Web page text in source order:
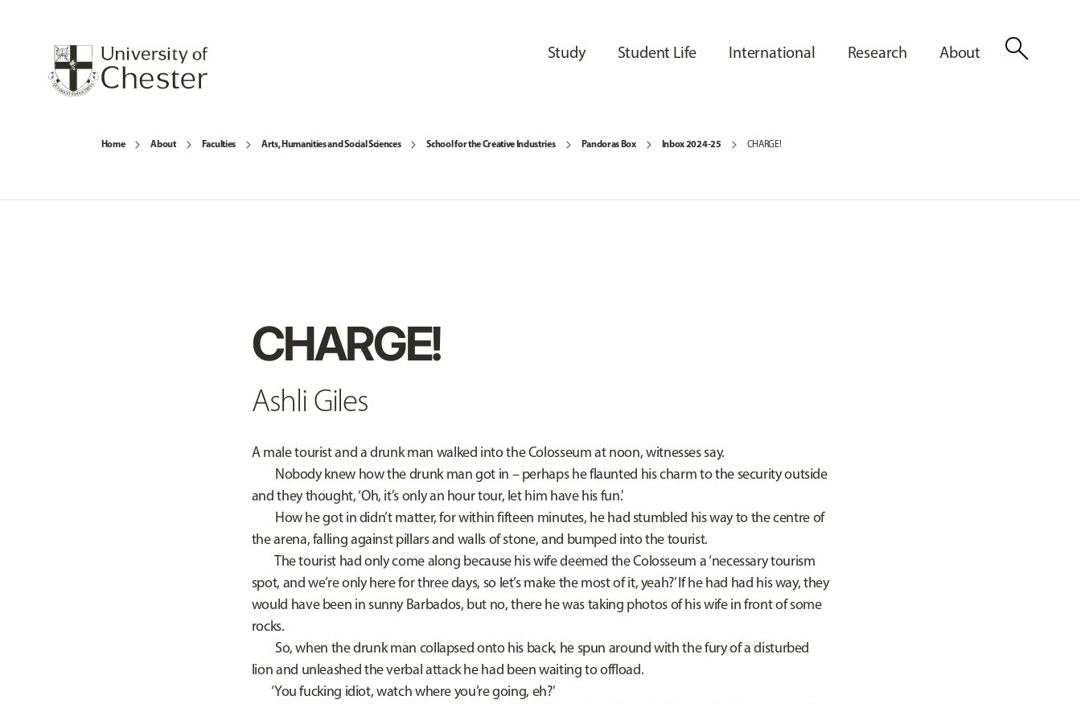
Study Student Life International Research About search
Home About Faculties Arts, Humanities and Social Sciences School for the Creative Industries Pandoras Box Inbox 2024-25 CHARGE!
CHARGE!
Ashli Giles
A male tourist and a drunk man walked into the Colosseum at noon, witnesses say.
Nobody knew how the drunk man got in – perhaps he flaunted his charm to the security outside
and they thought, ‘Oh, it’s only an hour tour, let him have his fun.'
How he got in didn’t matter, for within fifteen minutes, he had stumbled his way to the centre of
the arena, falling against pillars and walls of stone, and bumped into the tourist.
The tourist had only come along because his wife deemed the Colosseum a ‘necessary tourism
spot, and we’re only here for three days, so let’s make the most of it, yeah?’ If he had had his way, they
would have been in sunny Barbados, but no, there he was taking photos of his wife in front of some
rocks.
So, when the drunk man collapsed onto his back, he spun around with the fury of a disturbed
lion and unleashed the verbal attack he had been waiting to offload.
‘You fucking idiot, watch where you’re going, eh?’